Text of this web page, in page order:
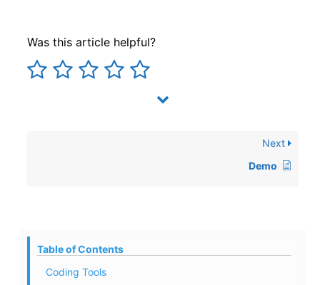
Was this article helpful?
Next
Demo
Table of Contents
Coding Tools